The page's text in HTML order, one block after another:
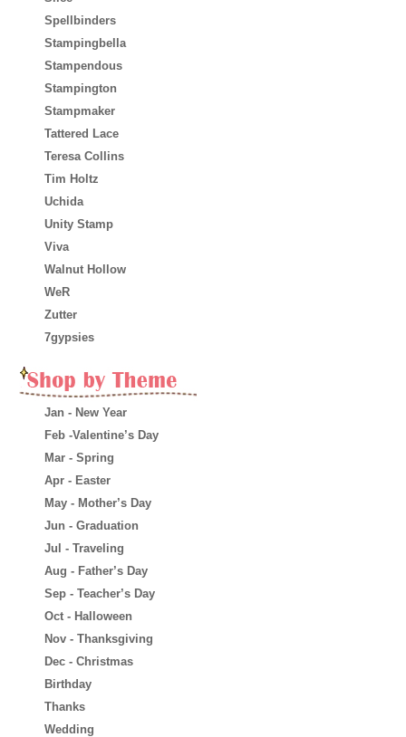
Spellbinders
Stampingbella
Stampendous
Stampington
Stampmaker
Tattered Lace
Teresa Collins
Tim Holtz
Uchida
Unity Stamp
Viva
Walnut Hollow
WeR
Zutter
7gypsies
Jan - New Year
Feb -Valentine’s Day
Mar - Spring
Apr - Easter
May - Mother’s Day
Jun - Graduation
Jul - Traveling
Aug - Father’s Day
Sep - Teacher’s Day
Oct - Halloween
Nov - Thanksgiving
Dec - Christmas
Birthday
Thanks
Wedding